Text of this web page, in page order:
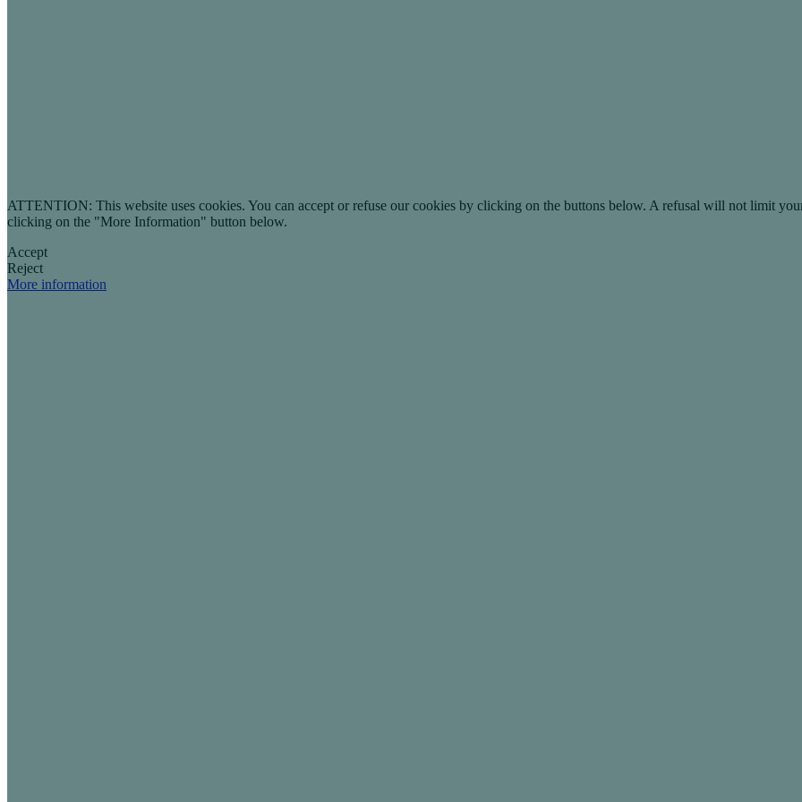
ATTENTION: This website uses cookies. You can accept or refuse our cookies by clicking on the buttons below. A refusal will not limit
clicking on the "More Information" button below.
Accept
Reject
More information